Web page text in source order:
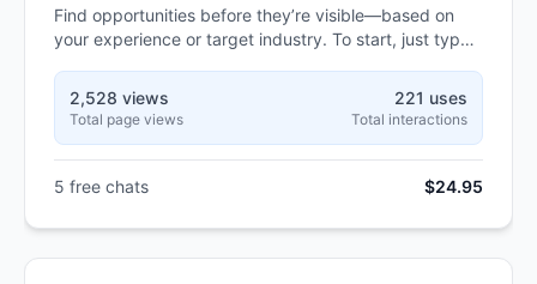
Find opportunities before they’re visible—based on
your experience or target industry. To start, just type
2,528 views
Total page views
221 uses
Total interactions
5 free chats $24.95